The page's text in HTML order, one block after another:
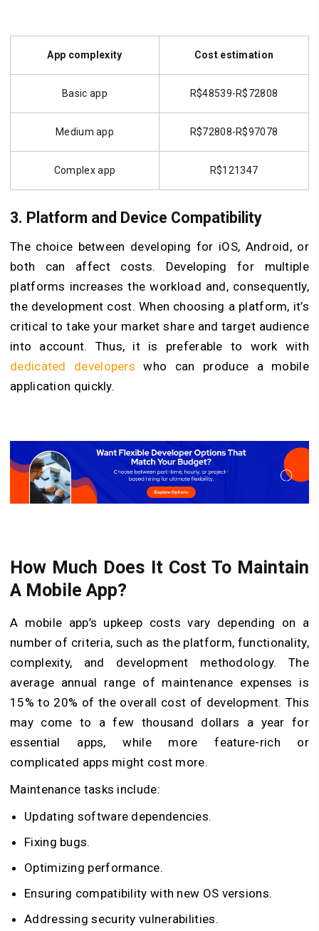
App complexity Cost estimation
Basic app R$48539-R$72808
Medium app R$72808-R$97078
Complex app R$121347
3. Platform and Device Compatibility
The choice between developing for iOS, Android, or
both can affect costs. Developing for multiple
platforms increases the workload and, consequently,
the development cost. When choosing a platform, it’s
critical to take your market share and target audience
into account. Thus, it is preferable to work with
dedicated developers who can produce a mobile
application quickly.
How Much Does It Cost To Maintain
A Mobile App?
A mobile app’s upkeep costs vary depending on a
number of criteria, such as the platform, functionality,
complexity, and development methodology. The
average annual range of maintenance expenses is
15% to 20% of the overall cost of development. This
may come to a few thousand dollars a year for
essential apps, while more feature-rich or
complicated apps might cost more.
Maintenance tasks include:
Updating software dependencies.
Fixing bugs.
Optimizing performance.
Ensuring compatibility with new OS versions.
Addressing security vulnerabilities.